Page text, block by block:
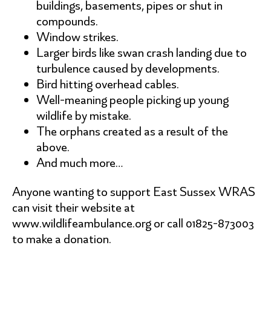
buildings, basements, pipes or shut in
compounds.
Window strikes.
Larger birds like swan crash landing due to
turbulence caused by developments.
Bird hitting overhead cables.
Well-meaning people picking up young
wildlife by mistake.
The orphans created as a result of the
above.
And much more…
Anyone wanting to support East Sussex WRAS
can visit their website at
www.wildlifeambulance.org or call 01825-873003
to make a donation.